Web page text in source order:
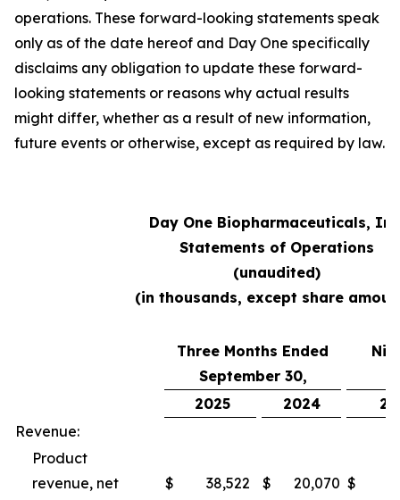
operations. These forward-looking statements speak
only as of the date hereof and Day One specifically
disclaims any obligation to update these forward-
looking statements or reasons why actual results
might differ, whether as a result of new information,
future events or otherwise, except as required by law.
Day One Biopharmaceuticals,
Statements of Operations
(unaudited)
(in thousands, except share
Three Months Ended
September 30,
2025
2024
Revenue:
Product
revenue, net
$ 38,522 $ 20,070 $